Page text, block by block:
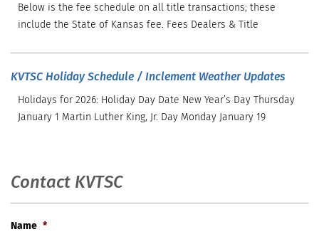
Below is the fee schedule on all title transactions; these
include the State of Kansas fee. Fees Dealers & Title
KVTSC Holiday Schedule / Inclement Weather Updates
Holidays for 2026: Holiday Day Date New Year’s Day Thursday
January 1 Martin Luther King, Jr. Day Monday January 19
Contact KVTSC
Name *